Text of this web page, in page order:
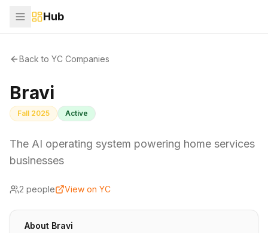
Hub
Back to YC Companies
Bravi
Fall 2025 Active
The AI operating system powering home services
businesses
2 people View on YC
About Bravi